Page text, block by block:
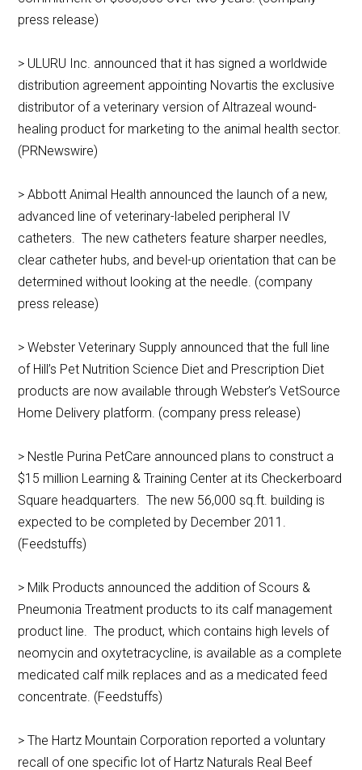
press release)
> ULURU Inc. announced that it has signed a worldwide
distribution agreement appointing Novartis the exclusive
distributor of a veterinary version of Altrazeal wound-
healing product for marketing to the animal health sector.
(PRNewswire)
> Abbott Animal Health announced the launch of a new,
advanced line of veterinary-labeled peripheral IV
catheters. The new catheters feature sharper needles,
clear catheter hubs, and bevel-up orientation that can be
determined without looking at the needle. (company
press release)
> Webster Veterinary Supply announced that the full line
of Hill’s Pet Nutrition Science Diet and Prescription Diet
products are now available through Webster’s VetSource
Home Delivery platform. (company press release)
> Nestle Purina PetCare announced plans to construct a
$15 million Learning & Training Center at its Checkerboard
Square headquarters. The new 56,000 sq.ft. building is
expected to be completed by December 2011.
(Feedstuffs)
> Milk Products announced the addition of Scours &
Pneumonia Treatment products to its calf management
product line. The product, which contains high levels of
neomycin and oxytetracycline, is available as a complete
medicated calf milk replaces and as a medicated feed
concentrate. (Feedstuffs)
> The Hartz Mountain Corporation reported a voluntary
recall of one specific lot of Hartz Naturals Real Beef